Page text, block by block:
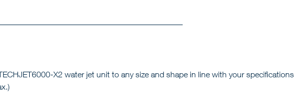
X2 water jet unit to any size and shape in line with your